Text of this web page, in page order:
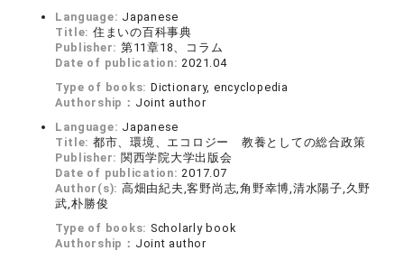
Language: Japanese
Title: 住まいの百科事典
Publisher: 第11章18、コラム
Date of publication: 2021.04
Type of books: Dictionary, encyclopedia
Authorship： Joint author
Language: Japanese
Title: 都市、環境、エコロジー 教養としての総合政策
Publisher: 関西学院大学出版会
Date of publication: 2017.07
Author(s): 高畑由紀夫,客野尚志,角野幸博,清水陽子,久野
武,朴勝俊
Type of books: Scholarly book
Authorship： Joint author